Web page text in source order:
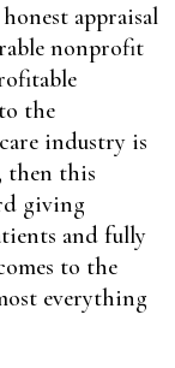
appraisal
nonprofit
the
industry is
then this
giving
and fully
to the
everything